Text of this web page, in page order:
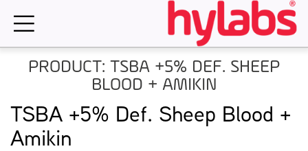
PRODUCT: TSBA +5% DEF. SHEEP
BLOOD + AMIKIN
TSBA +5% Def. Sheep Blood +
Amikin